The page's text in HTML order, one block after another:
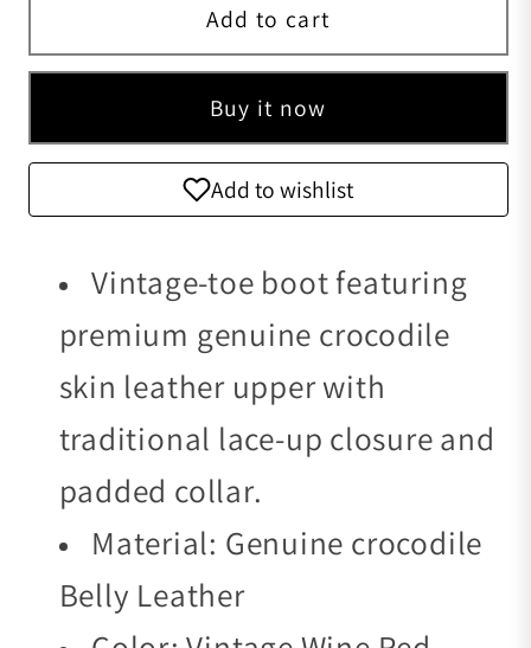
Add to cart
Buy it now
Add to wishlist
Vintage-toe boot featuring
premium genuine crocodile
skin leather upper with
traditional lace-up closure and
padded collar.
Material: Genuine crocodile
Belly Leather